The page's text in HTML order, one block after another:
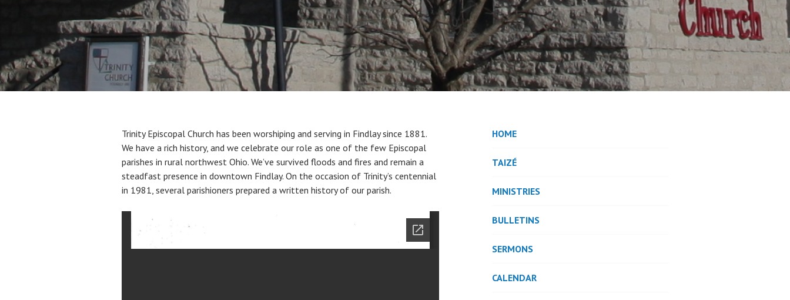
Trinity Episcopal Church has been worshiping and serving in Findlay since 1881.
We have a rich history, and we celebrate our role as one of the few Episcopal
parishes in rural northwest Ohio. We’ve survived floods and fires and remain a
steadfast presence in downtown Findlay. On the occasion of Trinity’s centennial
in 1981, several parishioners prepared a written history of our parish.
HOME
TAIZÉ
MINISTRIES
BULLETINS
SERMONS
CALENDAR